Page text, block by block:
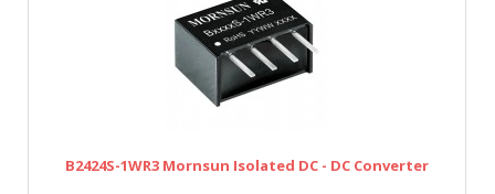
B2424S-1WR3 Mornsun Isolated DC - DC Converter